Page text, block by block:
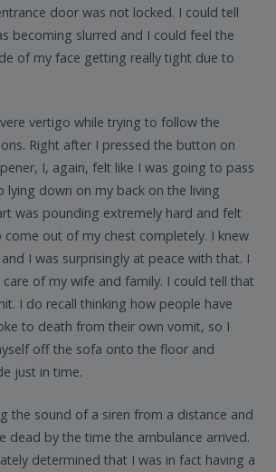
door was not locked. I could tell
becoming slurred and I could feel the
of my face getting really tight due to
vertigo while trying to follow the
Right after I pressed the button on
I, again, felt like I was going to pass
lying down on my back on the living
was pounding extremely hard and felt
come out of my chest completely. I knew
I was surprisingly at peace with that. I
of my wife and family. I could tell that
I do recall thinking how people have
to death from their own vomit, so I
off the sofa onto the floor and
just in time.
the sound of a siren from a distance and
dead by the time the ambulance arrived.
determined that I was in fact having a